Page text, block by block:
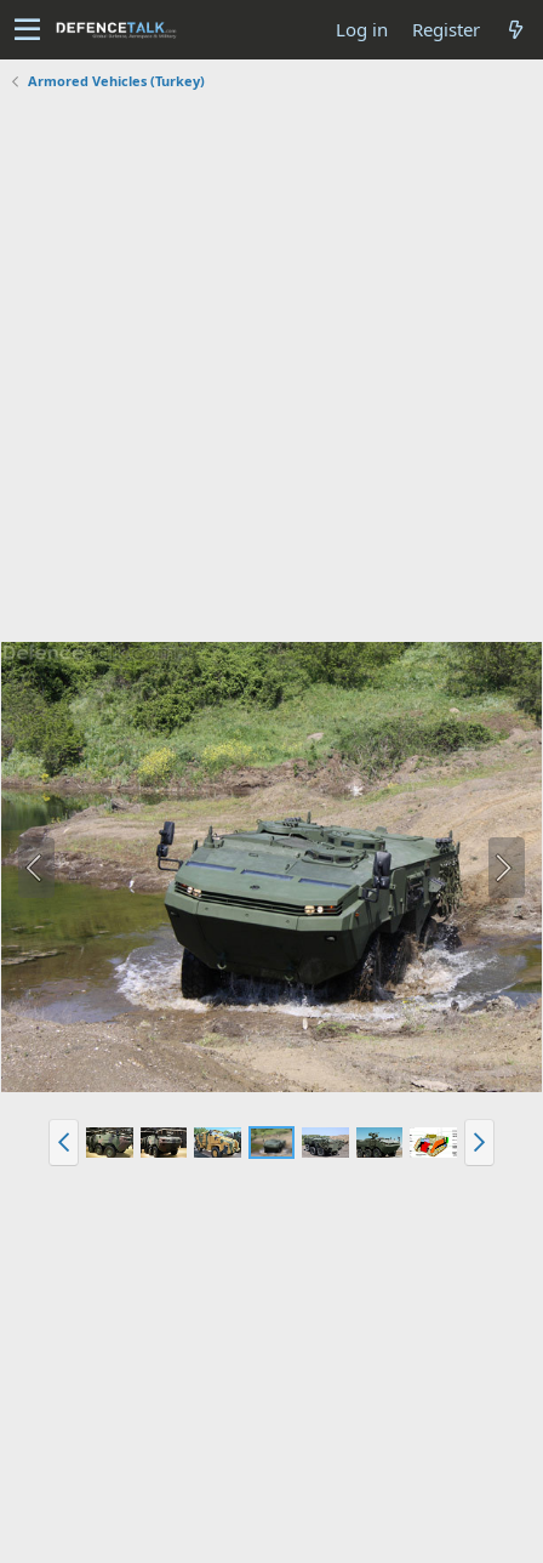
Log in Register
Armored Vehicles (Turkey)